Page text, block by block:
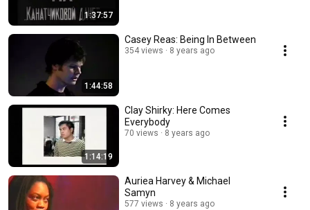
1:37:57
1:44:58
Casey Reas: Being In Between
354 views 8 years ago
1:14:19
Clay Shirky: Here Comes
Everybody
70 views 8 years ago
Auriea Harvey & Michael
Samyn
577 views 8 years ago